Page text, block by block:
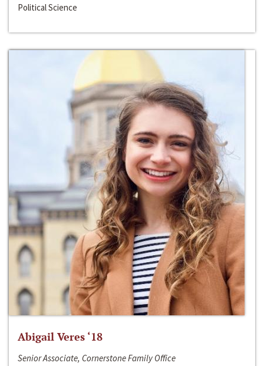
Political Science
Abigail Veres ‘18
Senior Associate, Cornerstone Family Office